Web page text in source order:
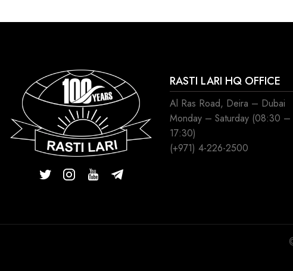
RASTI LARI HQ OFFICE
Al Ras Road, Deira – Dubai
Monday – Saturday (08:30 –
17:30)
(+971) 4-226-2500